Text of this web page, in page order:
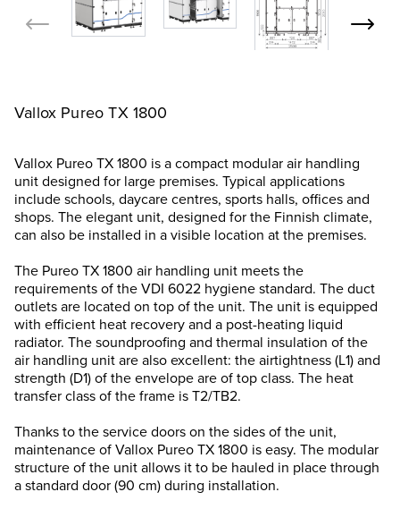
Vallox Pureo TX 1800
Vallox Pureo TX 1800 is a compact modular air handling
unit designed for large premises. Typical applications
include schools, daycare centres, sports halls, offices and
shops. The elegant unit, designed for the Finnish climate,
can also be installed in a visible location at the premises.
The Pureo TX 1800 air handling unit meets the
requirements of the VDI 6022 hygiene standard. The duct
outlets are located on top of the unit. The unit is equipped
with efficient heat recovery and a post-heating liquid
radiator. The soundproofing and thermal insulation of the
air handling unit are also excellent: the airtightness (L1) and
strength (D1) of the envelope are of top class. The heat
transfer class of the frame is T2/TB2.
Thanks to the service doors on the sides of the unit,
maintenance of Vallox Pureo TX 1800 is easy. The modular
structure of the unit allows it to be hauled in place through
a standard door (90 cm) during installation.